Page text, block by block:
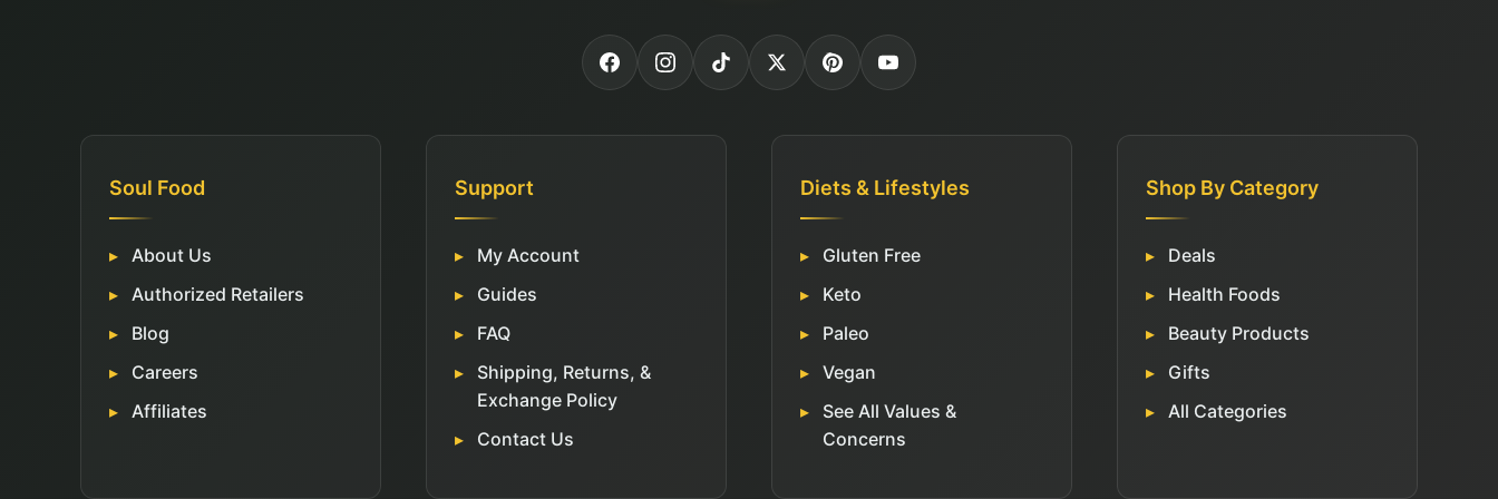
Soul Food
About Us
Authorized Retailers
Blog
Careers
Affiliates
Support
My Account
Guides
FAQ
Shipping, Returns, &
Exchange Policy
Contact Us
Diets & Lifestyles
Gluten Free
Keto
Paleo
Vegan
See All Values &
Concerns
Shop By Category
Deals
Health Foods
Beauty Products
Gifts
All Categories